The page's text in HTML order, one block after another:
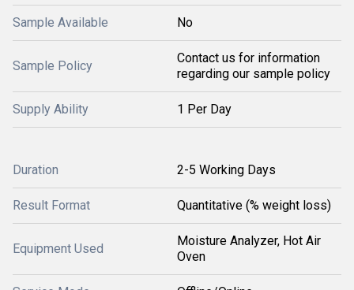
Sample Available No
Sample Policy
Contact us for information
regarding our sample policy
Supply Ability 1 Per Day
Duration 2-5 Working Days
Result Format Quantitative (% weight loss)
Equipment Used
Moisture Analyzer, Hot Air
Oven